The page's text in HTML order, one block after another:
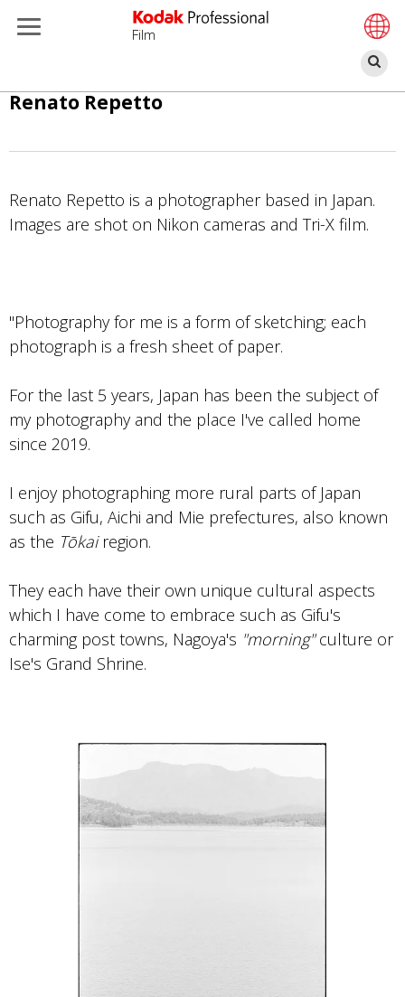
Skip
Film
Renato Repetto
Renato Repetto is a photographer based in Japan.
Images are shot on Nikon cameras and Tri-X film.
"Photography for me is a form of sketching; each
photograph is a fresh sheet of paper.
For the last 5 years, Japan has been the subject of
my photography and the place I've called home
since 2019.
I enjoy photographing more rural parts of Japan
such as Gifu, Aichi and Mie prefectures, also known
as the Tōkairegion.
They each have their own unique cultural aspects
which I have come to embrace such as Gifu's
charming post towns, Nagoya's "morning"culture or
Ise's Grand Shrine.